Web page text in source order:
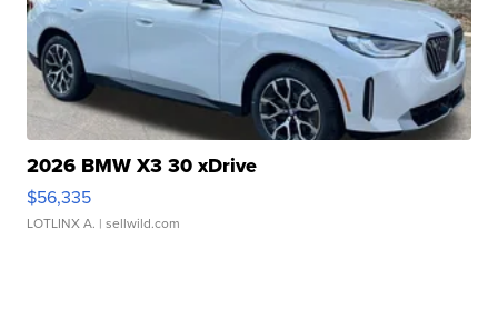
2026 BMW X3 30 xDrive
$56,335
LOTLINX A. | sellwild.com